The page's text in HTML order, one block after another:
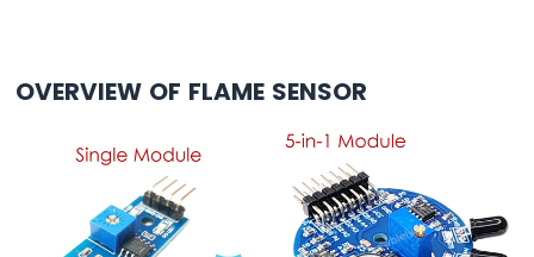
Nano
OVERVIEW OF FLAME SENSOR